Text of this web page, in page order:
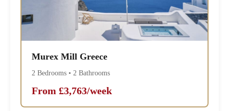
Murex Mill Greece
2 Bedrooms • 2 Bathrooms
From £3,763/week